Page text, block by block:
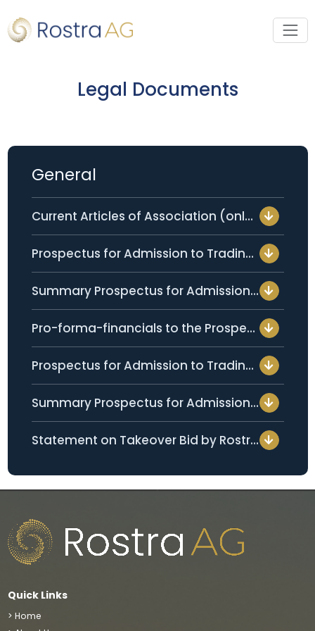
Legal Documents
General
Current Articles of Association (only available in German)
Prospectus for Admission to Trading per 05 February 2026 (only available in German)
Summary Prospectus for Admission to Trading per 05 February 2026 (only available in German)
Pro-forma-financials to the Prospectus for Admission to Trading per 05 February 2026 (only available in German)
Prospectus for Admission to Trading per 25 July 2024 (only available in German)
Summary Prospectus for Admission to Trading per 25 July 2024 (only available in German)
Statement on Takeover Bid by Rostra Holdings Pte Ltd. per 25 April 2024 (only available in German)
Quick Links
> Home